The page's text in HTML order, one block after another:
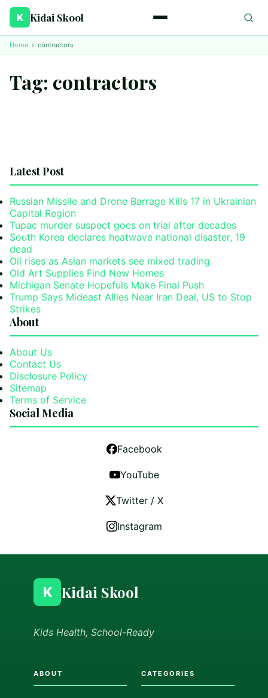
K Kidai Skool
Home › contractors
Tag: contractors
Latest Post
Russian Missile and Drone Barrage Kills 17 in Ukrainian
Capital Region
Tupac murder suspect goes on trial after decades
South Korea declares heatwave national disaster, 19
dead
Oil rises as Asian markets see mixed trading
Old Art Supplies Find New Homes
Michigan Senate Hopefuls Make Final Push
Trump Says Mideast Allies Near Iran Deal, US to Stop
Strikes
About
About Us
Contact Us
Disclosure Policy
Sitemap
Terms of Service
Social Media
Facebook
YouTube
Twitter / X
Instagram
K Kidai Skool
Kids Health, School-Ready
ABOUT CATEGORIES